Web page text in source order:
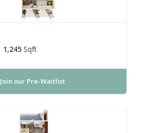
1,245 Sqft
Join our Pre-Waitlist